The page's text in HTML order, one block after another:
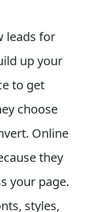
leads for
up your
to get
choose
Online
they
your page.
styles,